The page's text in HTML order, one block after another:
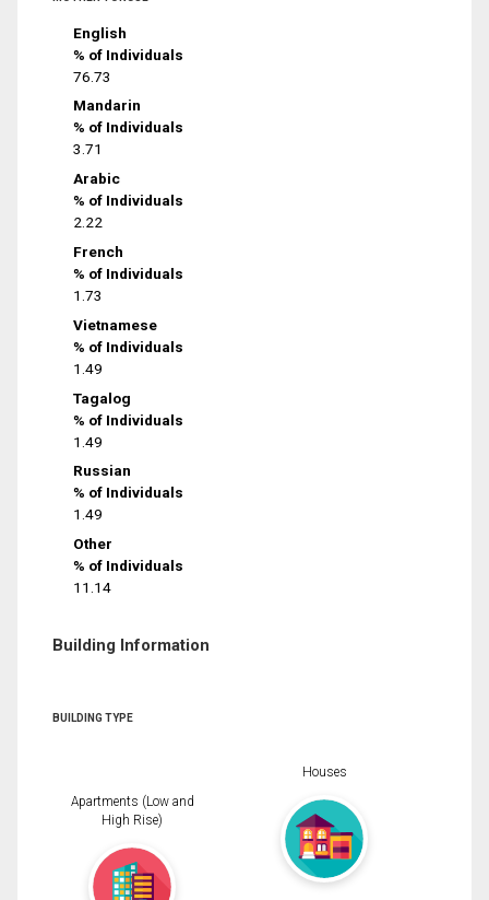
English
% of Individuals
76.73
Mandarin
% of Individuals
3.71
Arabic
% of Individuals
2.22
French
% of Individuals
1.73
Vietnamese
% of Individuals
1.49
Tagalog
% of Individuals
1.49
Russian
% of Individuals
1.49
Other
% of Individuals
11.14
Building Information
BUILDING TYPE
Apartments (Low and
High Rise)
Houses